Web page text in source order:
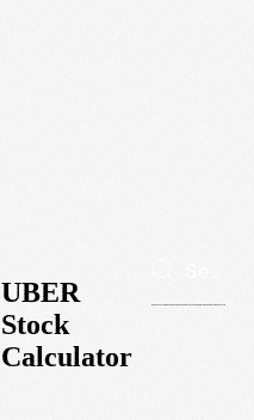
UBER
Stock
Calculator